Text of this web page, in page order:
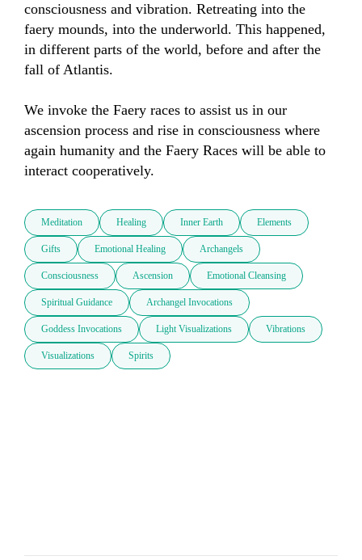
consciousness and vibration. Retreating into the
faery mounds, into the underworld. This happened,
in different parts of the world, before and after the
fall of Atlantis.
We invoke the Faery races to assist us in our
ascension process and rise in consciousness where
again humanity and the Faery Races will be able to
interact cooperatively.
Meditation Healing Inner Earth Elements
Gifts Emotional Healing Archangels
Consciousness Ascension Emotional Cleansing
Spiritual Guidance Archangel Invocations
Goddess Invocations Light Visualizations Vibrations
Visualizations Spirits